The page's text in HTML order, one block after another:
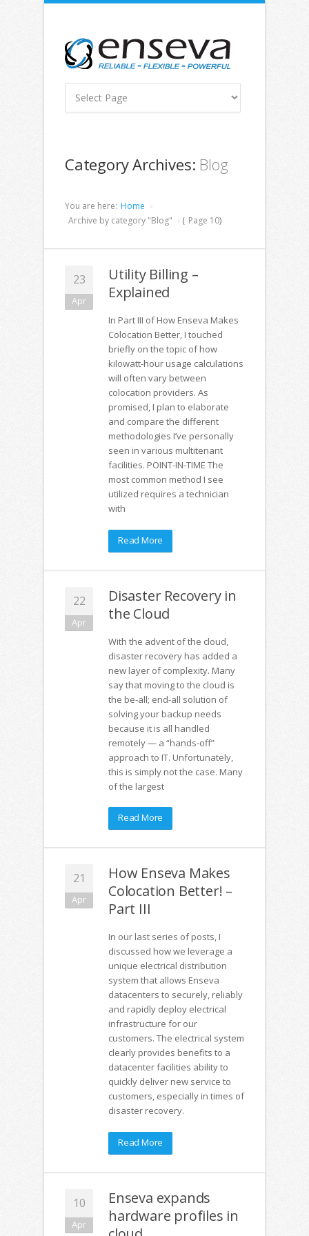
Category Archives: Blog
You are here: Home
Archive by category "Blog"
( Page 10)
23
Apr
Utility Billing –
Explained
In Part III of How Enseva Makes
Colocation Better, I touched
briefly on the topic of how
kilowatt-hour usage calculations
will often vary between
colocation providers. As
promised, I plan to elaborate
and compare the different
methodologies I’ve personally
seen in various multitenant
facilities. POINT-IN-TIME The
most common method I see
utilized requires a technician
with
Read More
22
Apr
Disaster Recovery in
the Cloud
With the advent of the cloud,
disaster recovery has added a
new layer of complexity. Many
say that moving to the cloud is
the be-all; end-all solution of
solving your backup needs
because it is all handled
remotely — a “hands-off”
approach to IT. Unfortunately,
this is simply not the case. Many
of the largest
Read More
21
Apr
How Enseva Makes
Colocation Better! –
Part III
In our last series of posts, I
discussed how we leverage a
unique electrical distribution
system that allows Enseva
datacenters to securely, reliably
and rapidly deploy electrical
infrastructure for our
customers. The electrical system
clearly provides benefits to a
datacenter facilities ability to
quickly deliver new service to
customers, especially in times of
disaster recovery.
Read More
10
Apr
Enseva expands
hardware profiles in